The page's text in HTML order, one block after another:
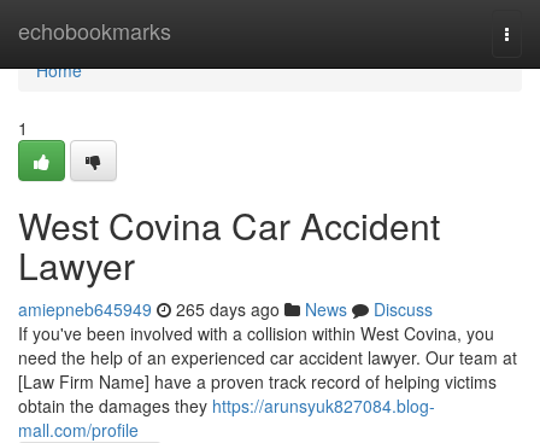
echobookmarks
Home
Home
1
West Covina Car Accident
Lawyer
amiepneb645949 265 days ago News
Discuss
If you've been involved with a collision within West Covina, you
need the help of an experienced car accident lawyer. Our team at
[Law Firm Name] have a proven track record of helping victims
obtain the damages they https://arunsyuk827084.blog-
mall.com/profile